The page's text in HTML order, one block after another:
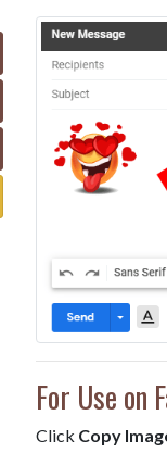
For Use on
Click Copy